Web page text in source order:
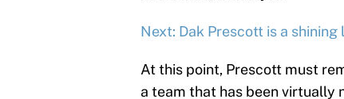
Next: Dak Prescott is a
At this point, Prescott must
a team that has been virtually